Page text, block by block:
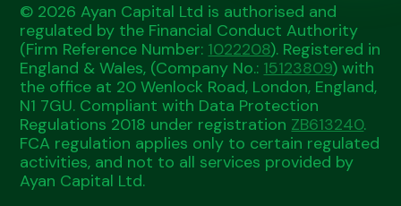
© 2026 Ayan Capital Ltd is authorised and
regulated by the Financial Conduct Authority
(Firm Reference Number: 1022208). Registered in
England & Wales, (Company No.: 15123809) with
the office at 20 Wenlock Road, London, England,
N1 7GU. Compliant with Data Protection
Regulations 2018 under registration ZB613240.
FCA regulation applies only to certain regulated
activities, and not to all services provided by
Ayan Capital Ltd.